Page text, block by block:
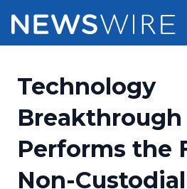
Press Release Distribution
Press Release Optimizer
Media Suite
Pricing
Customer Stories
Resources
Technology
Breakthrough
Performs the
Non-